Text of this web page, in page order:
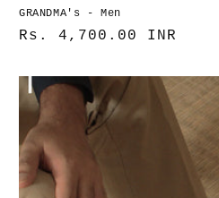
GRANDMA's - Men
Normaler
Rs. 4,700.00 INR